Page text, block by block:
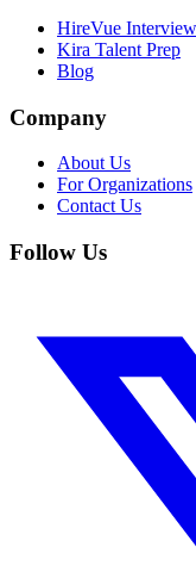
HireVue
Kira Talent Prep
Blog
Company
About Us
For Organizations
Contact Us
Follow Us